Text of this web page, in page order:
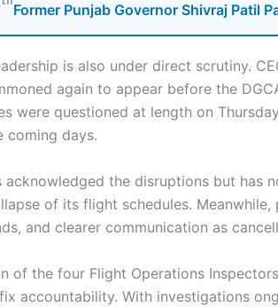
Former Punjab Governor Shivraj Patil
is also under direct scrutiny.
again to appear before the
were questioned at length on
coming days.
acknowledged the disruptions but has
of its flight schedules.
and clearer communication as
of the four Flight Operations
accountability. With investigations